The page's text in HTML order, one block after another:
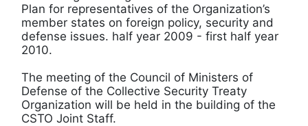
Plan for representatives of the Organization’s
member states on foreign policy, security and
defense issues. half year 2009 - first half year
2010.
The meeting of the Council of Ministers of
Defense of the Collective Security Treaty
Organization will be held in the building of the
CSTO Joint Staff.